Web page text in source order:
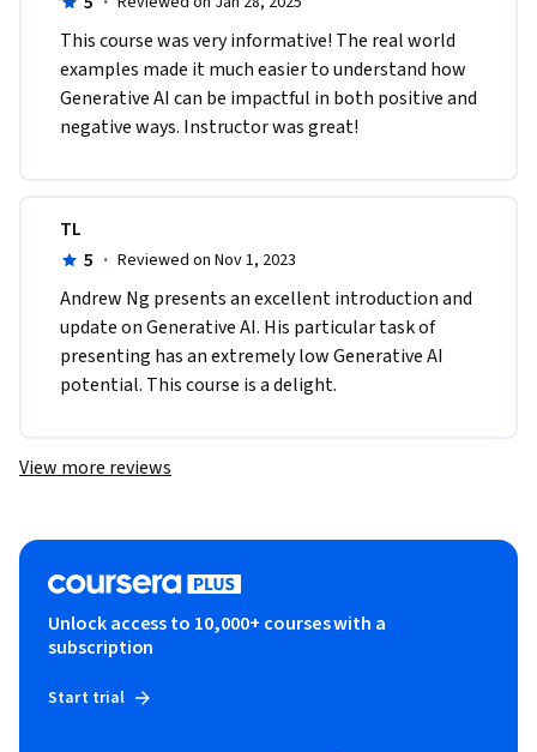
This course was very informative! The real world
examples made it much easier to understand how
Generative AI can be impactful in both positive and
negative ways. Instructor was great!
TL
5 · Reviewed on Nov 1, 2023
Andrew Ng presents an excellent introduction and
update on Generative AI. His particular task of
presenting has an extremely low Generative AI
potential. This course is a delight.
View more reviews
Unlock access to 10,000+ courses with a
subscription
Start trial